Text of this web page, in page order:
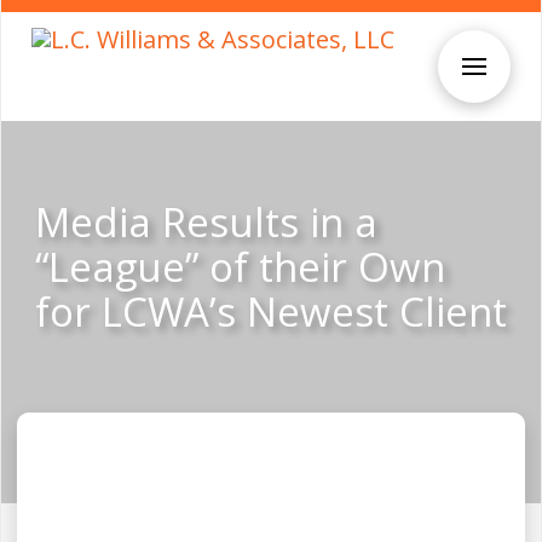
Media Results in a
“League” of their Own
for LCWA’s Newest Client